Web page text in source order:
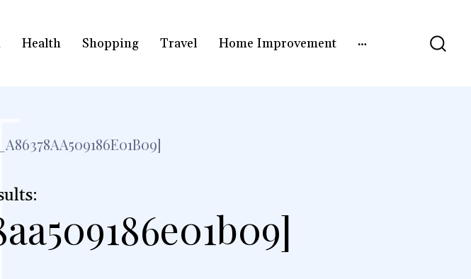
Health Shopping Travel Home Improvement